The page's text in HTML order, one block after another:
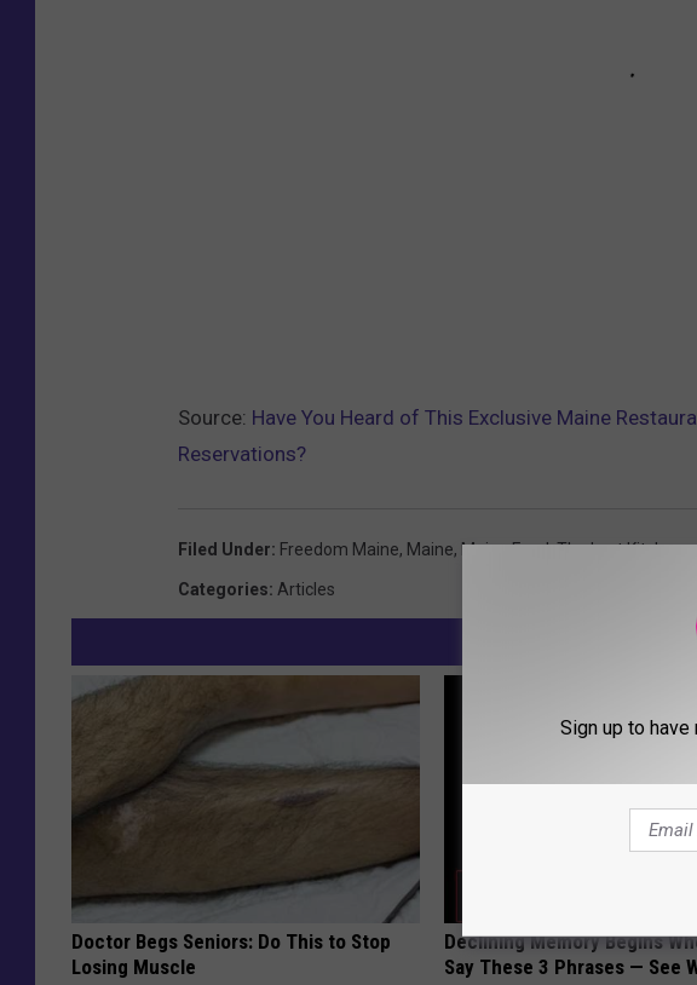
Source: Have You Heard of This Exclusive Maine
Reservations?
Filed Under: Freedom Maine, Maine, Maine Food,The Lost Kitchen
Categories: Articles
AROUND THE WEB
Doctor Begs Seniors: Do This to Stop
Losing Muscle
Declining Memory Begins
Say These 3 Phrases — See
Sign up to